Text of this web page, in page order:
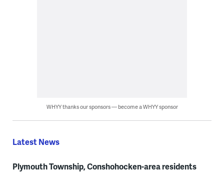
WHYY thanks our sponsors — become a WHYY sponsor
Latest News
Plymouth Township, Conshohocken-area residents